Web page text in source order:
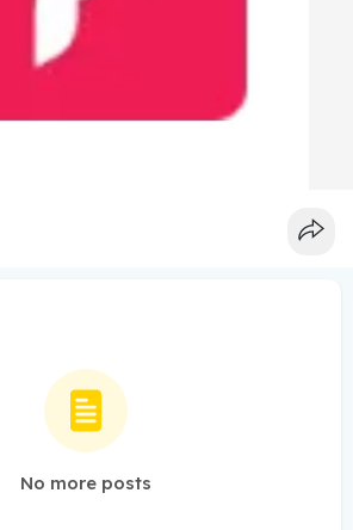
No more posts